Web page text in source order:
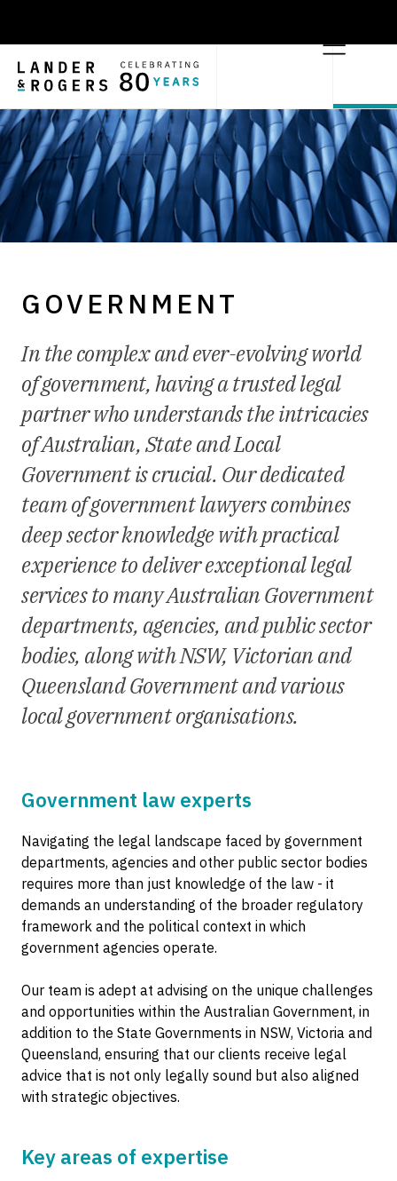
GOVERNMENT
In the complex and ever-evolving world
of government, having a trusted legal
partner who understands the intricacies
of Australian, State and Local
Government is crucial. Our dedicated
team of government lawyers combines
deep sector knowledge with practical
experience to deliver exceptional legal
services to many Australian Government
departments, agencies, and public sector
bodies, along with NSW, Victorian and
Queensland Government and various
local government organisations.
Government law experts
Navigating the legal landscape faced by government
departments, agencies and other public sector bodies
requires more than just knowledge of the law - it
demands an understanding of the broader regulatory
framework and the political context in which
government agencies operate.
Our team is adept at advising on the unique challenges
and opportunities within the Australian Government, in
addition to the State Governments in NSW, Victoria and
Queensland, ensuring that our clients receive legal
advice that is not only legally sound but also aligned
with strategic objectives.
Key areas of expertise